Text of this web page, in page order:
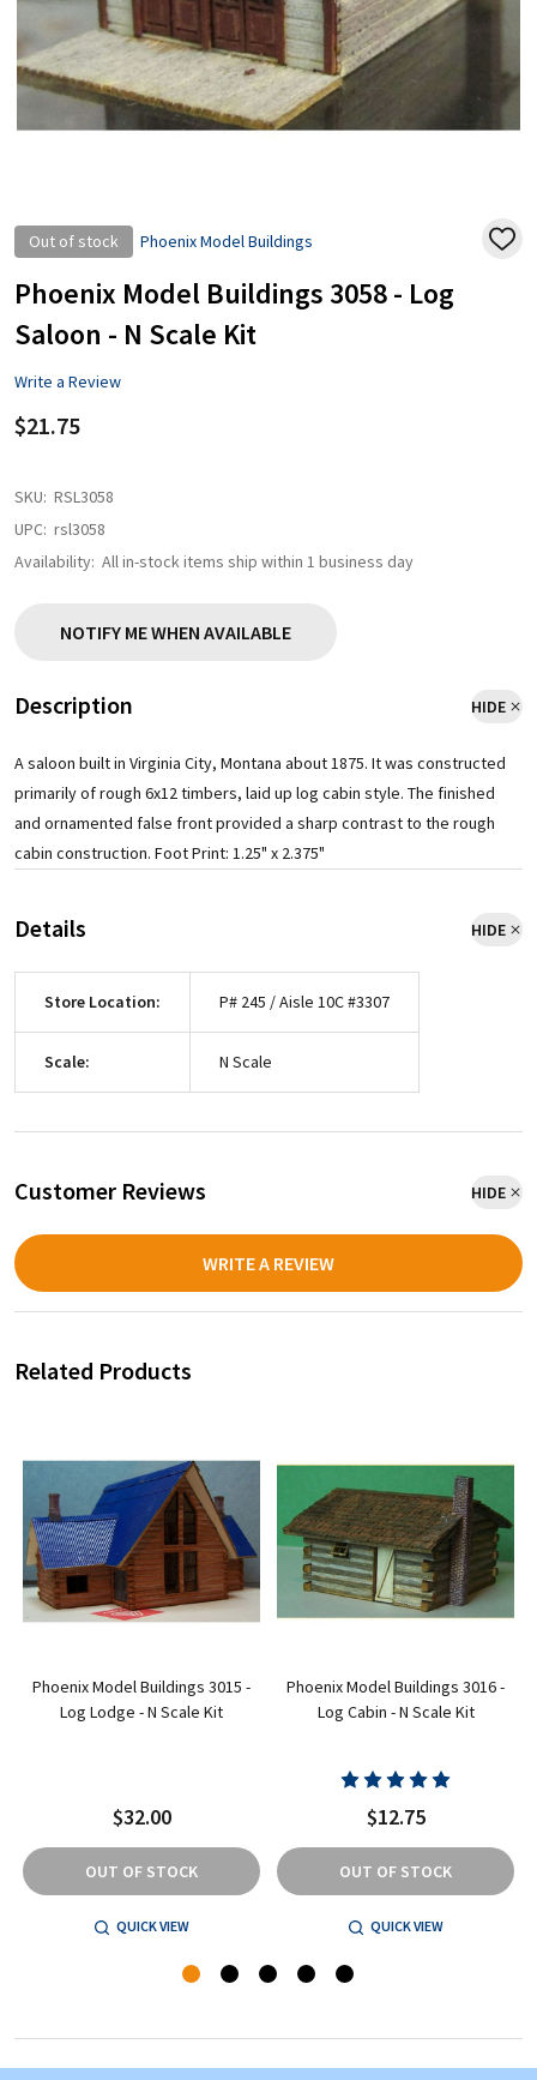
Out of stock Phoenix Model Buildings
ADD
Phoenix Model Buildings 3058 - Log
Saloon - N Scale Kit
Write a Review
$21.75
SKU: RSL3058
UPC: rsl3058
Availability: All in-stock items ship within 1 business day
NOTIFY ME WHEN AVAILABLE
Description HIDE
A saloon built in Virginia City, Montana about 1875. It was constructed
primarily of rough 6x12 timbers, laid up log cabin style. The finished
and ornamented false front provided a sharp contrast to the rough
cabin construction. Foot Print: 1.25" x 2.375"
Details HIDE
Store Location: P# 245 / Aisle 10C #3307
Scale: N Scale
Customer Reviews HIDE
WRITE A REVIEW
Related Products
Phoenix Model Buildings 3015 -
Log Lodge - N Scale Kit
$32.00
OUT OF STOCK
QUICK VIEW
Phoenix Model Buildings 3016 -
Log Cabin - N Scale Kit
$12.75
OUT OF STOCK
QUICK VIEW